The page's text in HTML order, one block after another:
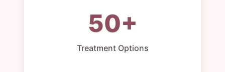
50+
Treatment Options